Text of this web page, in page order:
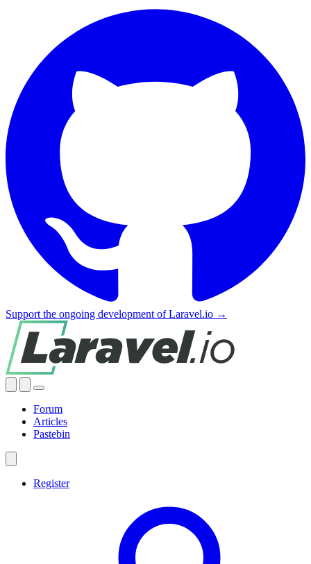
Support the ongoing development of Laravel.io →
Forum
Articles
Pastebin
Register